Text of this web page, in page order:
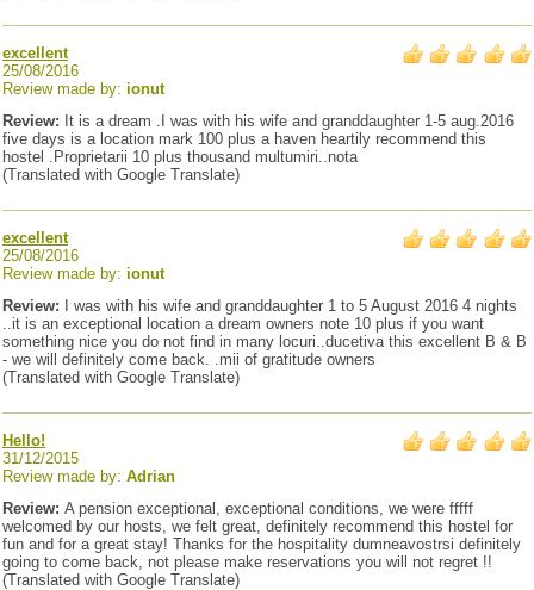
excellent
25/08/2016
Review made by: ionut
Review: It is a dream .I was with his wife and granddaughter 1-5 aug.2016
five days is a location mark 100 plus a haven heartily recommend this
hostel .Proprietarii 10 plus thousand multumiri..nota
(Translated with Google Translate)
excellent
25/08/2016
Review made by: ionut
Review:
I was with his wife and granddaughter 1 to 5 August 2016 4 nights
..it is an exceptional location a dream owners note 10 plus if you want
something nice you do not find in many locuri..ducetiva this excellent B & B
- we will definitely come back. .mii of gratitude owners
(Translated with Google Translate)
Hello!
31/12/2015
Review made by: Adrian
Review: A pension exceptional, exceptional conditions, we were fffff
welcomed by our hosts, we felt great, definitely recommend this hostel for
fun and for a great stay! Thanks for the hospitality dumneavostrsi definitely
going to come back, not please make reservations you will not regret !!
(Translated with Google Translate)